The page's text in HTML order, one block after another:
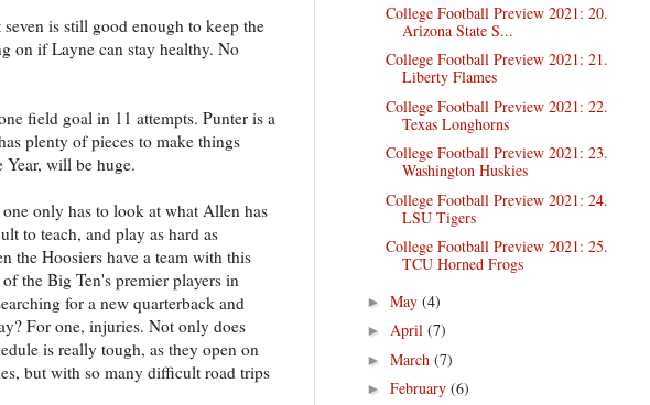
is still good enough to keep the
on if Layne can stay healthy. No
field goal in 11 attempts. Punter is a
plenty of pieces to make things
Year, will be huge.
only has to look at what Allen has
to teach, and play as hard as
the Hoosiers have a team with this
the Big Ten's premier players in
for a new quarterback and
For one, injuries. Not only does
is really tough, as they open on
but with so many difficult road trips
College Football Preview 2021: 20.
Arizona State S...
College Football Preview 2021: 21.
Liberty Flames
College Football Preview 2021: 22.
Texas Longhorns
College Football Preview 2021: 23.
Washington Huskies
College Football Preview 2021: 24.
LSU Tigers
College Football Preview 2021: 25.
TCU Horned Frogs
► May (4)
► April (7)
► March (7)
► February (6)